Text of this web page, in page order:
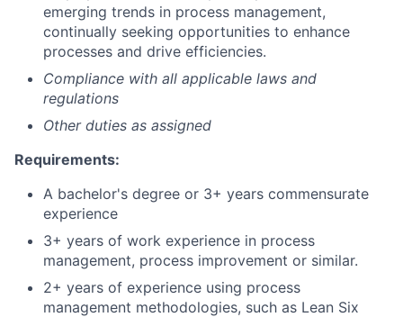
emerging trends in process management,
continually seeking opportunities to enhance
processes and drive efficiencies.
Compliance with all applicable laws and
regulations
Other duties as assigned
Requirements:
A bachelor's degree or 3+ years commensurate
experience
3+ years of work experience in process
management, process improvement or similar.
2+ years of experience using process
management methodologies, such as Lean Six